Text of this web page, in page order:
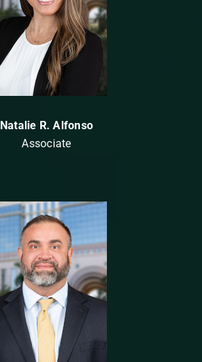
Natalie R. Alfonso
Associate